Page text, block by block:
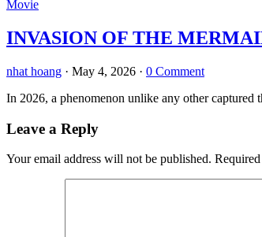
Movie
INVASION OF THE
nhat hoang · May 4, 2026 · 0 Comment
In 2026, a phenomenon unlike any other
Leave a Reply
Your email address will not be published.